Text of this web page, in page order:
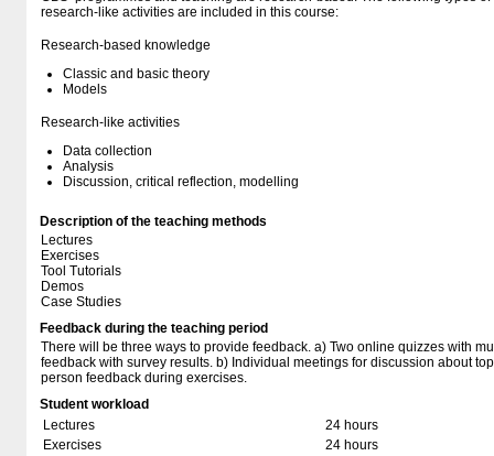
research-like activities are included in this course:
Research-based knowledge
Classic and basic theory
Models
Research-like activities
Data collection
Analysis
Discussion, critical reflection, modelling
Description of the teaching methods
Lectures
Exercises
Tool Tutorials
Demos
Case Studies
Feedback during the teaching period
There will be three ways to provide feedback. a) Two online quizzes with
feedback with survey results. b) Individual meetings for discussion about
person feedback during exercises.
Student workload
Lectures
24 hours
Exercises
24 hours